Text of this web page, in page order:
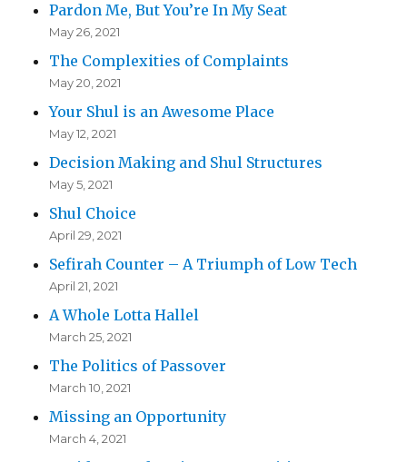
Pardon Me, But You’re In My Seat
May 26, 2021
The Complexities of Complaints
May 20, 2021
Your Shul is an Awesome Place
May 12, 2021
Decision Making and Shul Structures
May 5, 2021
Shul Choice
April 29, 2021
Sefirah Counter – A Triumph of Low Tech
April 21, 2021
A Whole Lotta Hallel
March 25, 2021
The Politics of Passover
March 10, 2021
Missing an Opportunity
March 4, 2021